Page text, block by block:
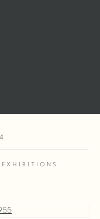
EXHIBITIONS